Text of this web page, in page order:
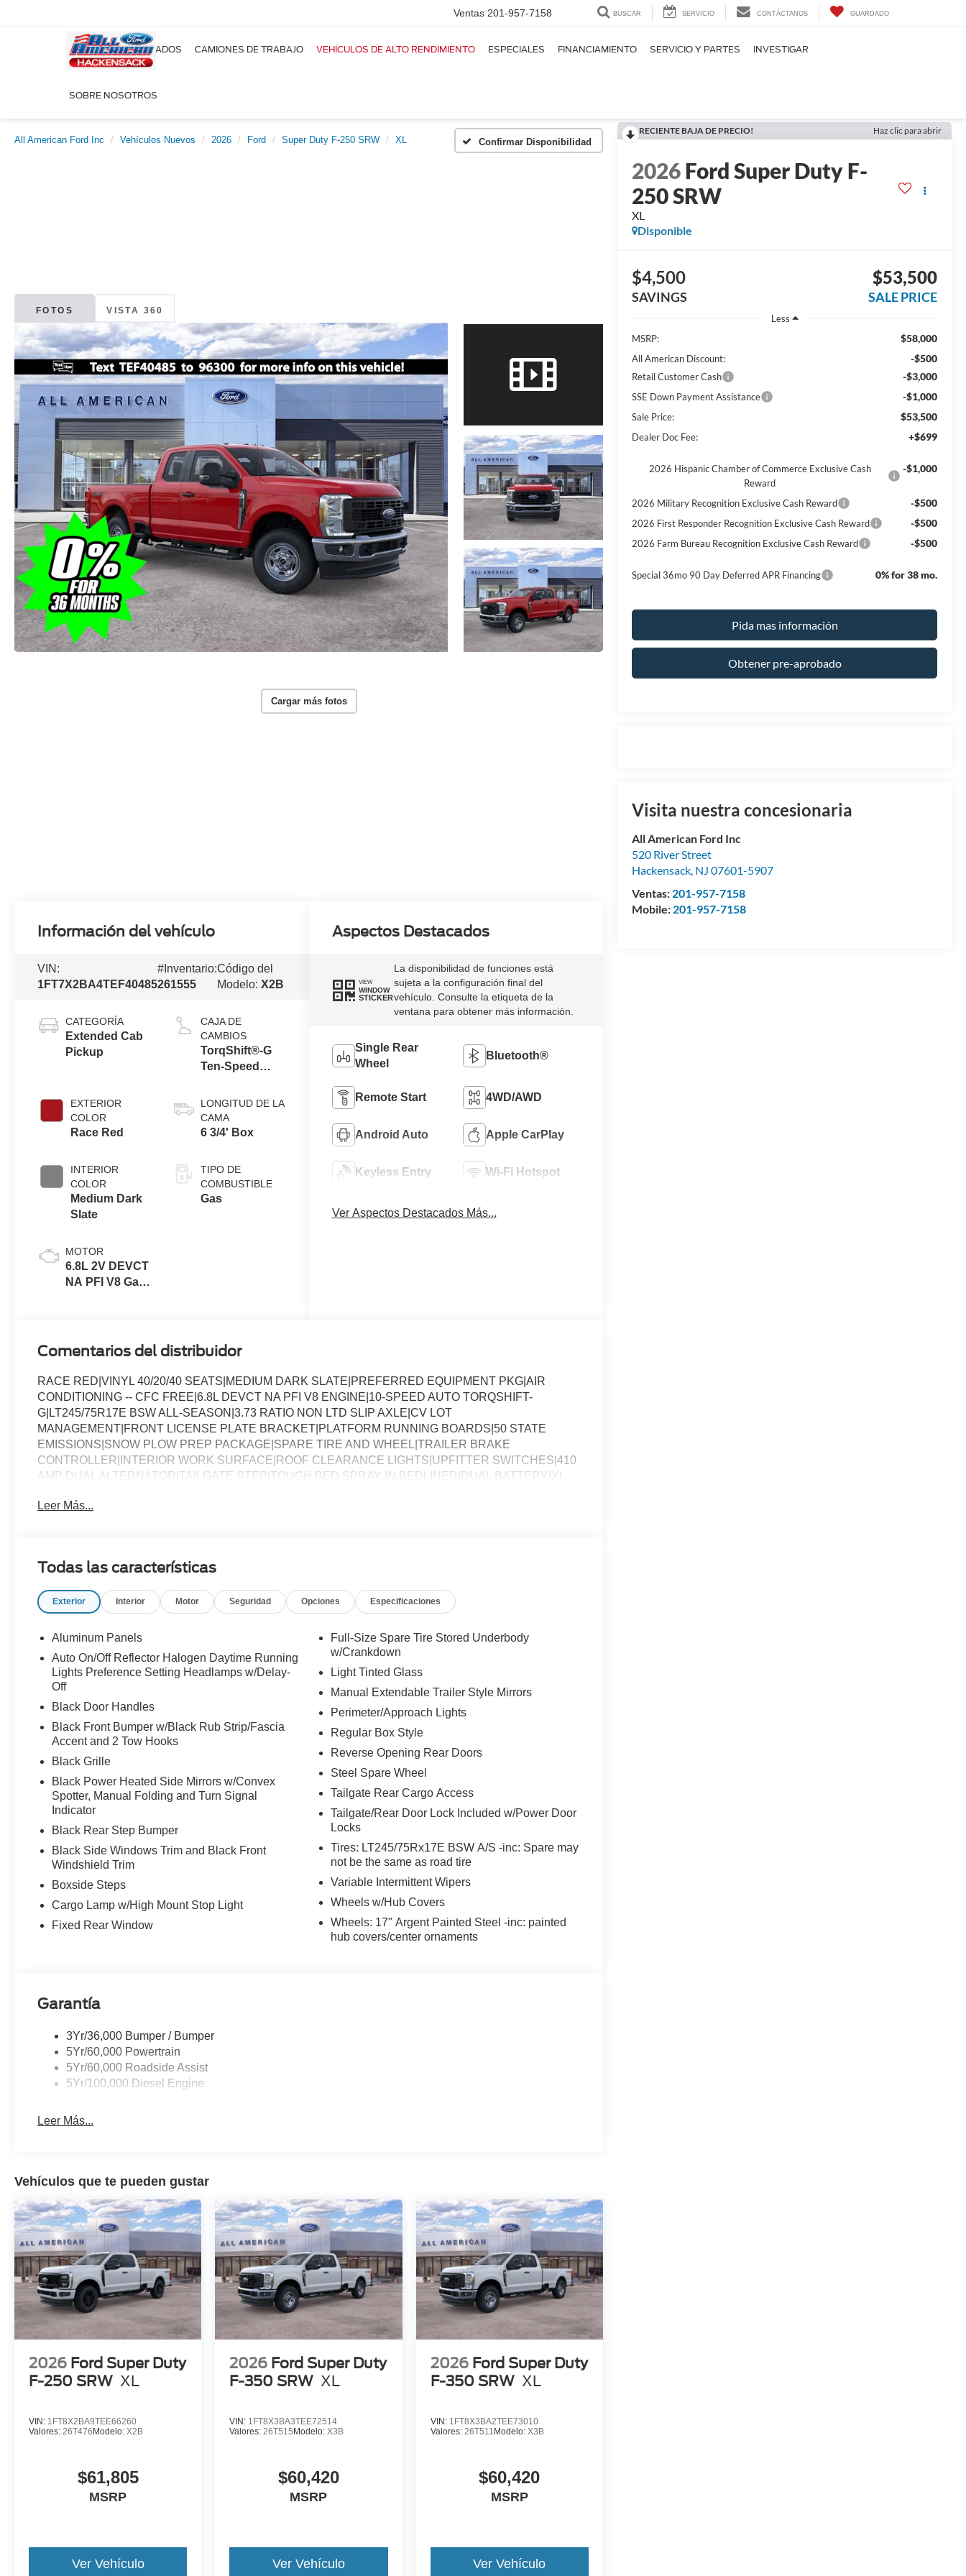
Ventas 201-957-7158 BUSCAR SERVICIO CONTÁCTANOS GUARDADO
NUEVOS USADOS CAMIONES DE TRABAJO VEHÍCULOS DE ALTO RENDIMIENTO ESPECIALES FINANCIAMIENTO SERVICIO Y PARTES INVESTIGAR
SOBRE NOSOTROS
All American Ford Inc Vehículos Nuevos 2026 Ford Super Duty F-250 SRW XL Confirmar Disponibilidad
FOTOS VISTA 360
Cargar más fotos
RECIENTE BAJA DE PRECIO! Haz clic para abrir
2026Ford Super Duty F-
250 SRW
XL
Disponible
$4,500
SAVINGS
$53,500
SALE PRICE
Less
MSRP:
$58,000
All American Discount: -$500
Retail Customer Cash -$3,000
SSE Down Payment Assistance -$1,000
Sale Price: $53,500
Dealer Doc Fee: +$699
2026 Hispanic Chamber of Commerce Exclusive Cash
Reward
-$1,000
2026 Military Recognition Exclusive Cash Reward -$500
2026 First Responder Recognition Exclusive Cash Reward -$500
2026 Farm Bureau Recognition Exclusive Cash Reward -$500
Special 36mo 90 Day Deferred APR Financing 0% for 38 mo.
Pida mas información
Obtener pre-aprobado
Visita nuestra concesionaria
All American Ford Inc
520 River Street
Hackensack, NJ 07601-5907
Ventas: 201-957-7158
Mobile: 201-957-7158
Información del vehículo
VIN:
1FT7X2BA4TEF40485
#Inventario:
261555
Código del
Modelo:X2B
CATEGORÍA
Extended Cab
Pickup
EXTERIOR
COLOR
Race Red
INTERIOR
COLOR
Medium Dark
Slate
MOTOR
6.8L 2V DEVCT
NA PFI V8 Gas
CAJA DE
CAMBIOS
TorqShift®-G
Ten-Speed
Transmission
with Selectable
Drive Modes
LONGITUD DE LA
CAMA
6 3/4' Box
TIPO DE
COMBUSTIBLE
Gas
Aspectos Destacados
VIEW
WINDOW
STICKER
La disponibilidad de funciones está
sujeta a la configuración final del
vehículo. Consulte la etiqueta de la
ventana para obtener más información.
Single Rear
Wheel
Bluetooth®
Remote Start 4WD/AWD
Android Auto Apple CarPlay
Keyless Entry Wi-Fi Hotspot
Ver Aspectos Destacados Más...
Comentarios del distribuidor
RACE RED|VINYL 40/20/40 SEATS|MEDIUM DARK SLATE|PREFERRED EQUIPMENT PKG|AIR
CONDITIONING -- CFC FREE|6.8L DEVCT NA PFI V8 ENGINE|10-SPEED AUTO TORQSHIFT-
G|LT245/75R17E BSW ALL-SEASON|3.73 RATIO NON LTD SLIP AXLE|CV LOT
MANAGEMENT|FRONT LICENSE PLATE BRACKET|PLATFORM RUNNING BOARDS|50 STATE
EMISSIONS|SNOW PLOW PREP PACKAGE|SPARE TIRE AND WHEEL|TRAILER BRAKE
CONTROLLER|INTERIOR WORK SURFACE|ROOF CLEARANCE LIGHTS|UPFITTER SWITCHES|410
AMP DUAL ALTERNATOR|TAILGATE STEP|TOUGH BED SPRAY IN BEDLINER|DUAL BATTERY|XL
Leer Más...
Todas las características
Exterior Interior Motor Seguridad Opciones Especificaciones
Aluminum Panels
Auto On/Off Reflector Halogen Daytime Running
Lights Preference Setting Headlamps w/Delay-
Off
Black Door Handles
Black Front Bumper w/Black Rub Strip/Fascia
Accent and 2 Tow Hooks
Black Grille
Black Power Heated Side Mirrors w/Convex
Spotter, Manual Folding and Turn Signal
Indicator
Black Rear Step Bumper
Black Side Windows Trim and Black Front
Windshield Trim
Boxside Steps
Cargo Lamp w/High Mount Stop Light
Fixed Rear Window
Full-Size Spare Tire Stored Underbody
w/Crankdown
Light Tinted Glass
Manual Extendable Trailer Style Mirrors
Perimeter/Approach Lights
Regular Box Style
Reverse Opening Rear Doors
Steel Spare Wheel
Tailgate Rear Cargo Access
Tailgate/Rear Door Lock Included w/Power Door
Locks
Tires: LT245/75Rx17E BSW A/S -inc: Spare may
not be the same as road tire
Variable Intermittent Wipers
Wheels w/Hub Covers
Wheels: 17" Argent Painted Steel -inc: painted
hub covers/center ornaments
Garantía
3Yr/36,000 Bumper / Bumper
5Yr/60,000 Powertrain
5Yr/60,000 Roadside Assist
5Yr/100,000 Diesel Engine
Leer Más...
Vehículos que te pueden gustar
2026 Ford Super Duty
F-250 SRW XL
VIN: 1FT8X2BA9TEE66260
Valores: 26T476 Modelo: X2B
$61,805
MSRP
Ver Vehículo
2026 Ford Super Duty
F-350 SRW XL
VIN: 1FT8X3BA3TEE72514
Valores:26T515 Modelo:X3B
$60,420
MSRP
Ver Vehículo
2026 Ford Super Duty
F-350 SRW XL
VIN: 1FT8X3BA2TEE73010
Valores: 26T511 Modelo: X3B
$60,420
MSRP
Ver Vehículo